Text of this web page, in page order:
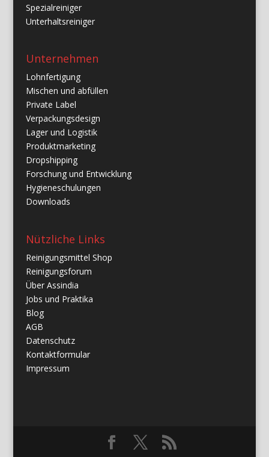
Spezialreiniger
Unterhaltsreiniger
Unternehmen
Lohnfertigung
Mischen und abfüllen
Private Label
Verpackungsdesign
Lager und Logistik
Produktmarketing
Dropshipping
Forschung und Entwicklung
Hygieneschulungen
Downloads
Nützliche Links
Reinigungsmittel Shop
Reinigungsforum
Über Assindia
Jobs und Praktika
Blog
AGB
Datenschutz
Kontaktformular
Impressum